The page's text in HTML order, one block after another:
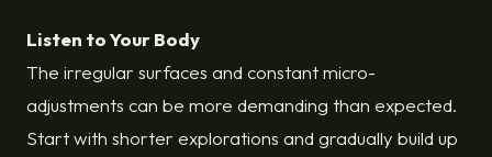
Listen to Your Body
The irregular surfaces and constant micro-
adjustments can be more demanding than expected.
Start with shorter explorations and gradually build up